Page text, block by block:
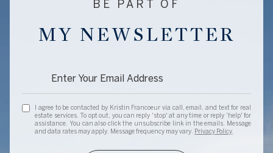
BE PART OF
MY NEWSLETTER
I agree to be contacted by Kristin Francoeur via call, email, and text for real
estate services. To opt out, you can reply 'stop' at any time or reply 'help' for
assistance. You can also click the unsubscribe link in the emails. Message
and data rates may apply. Message frequency may vary. Privacy Policy